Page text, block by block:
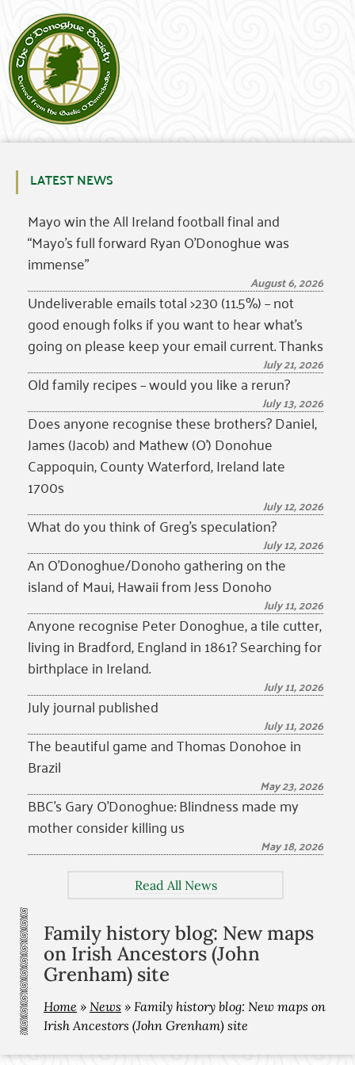
LATEST NEWS
Mayo win the All Ireland football final and
“Mayo’s full forward Ryan O’Donoghue was
immense”
August 6, 2026
Undeliverable emails total >230 (11.5%) – not
good enough folks if you want to hear what’s
going on please keep your email current. Thanks
July 21, 2026
Old family recipes – would you like a rerun?
July 13, 2026
Does anyone recognise these brothers? Daniel,
James (Jacob) and Mathew (O’) Donohue
Cappoquin, County Waterford, Ireland late
1700s
July 12, 2026
What do you think of Greg’s speculation?
July 12, 2026
An O’Donoghue/Donoho gathering on the
island of Maui, Hawaii from Jess Donoho
July 11, 2026
Anyone recognise Peter Donoghue, a tile cutter,
living in Bradford, England in 1861? Searching for
birthplace in Ireland.
July 11, 2026
July journal published
July 11, 2026
The beautiful game and Thomas Donohoe in
Brazil
May 23, 2026
BBC’s Gary O’Donoghue: Blindness made my
mother consider killing us
May 18, 2026
Read All News
Family history blog: New maps
on Irish Ancestors (John
Grenham) site
Home » News » Family history blog: New maps on
Irish Ancestors (John Grenham) site